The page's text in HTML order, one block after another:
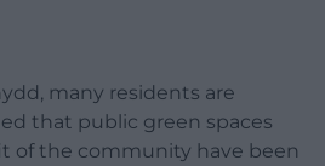
many residents are
that public green spaces
of the community have been